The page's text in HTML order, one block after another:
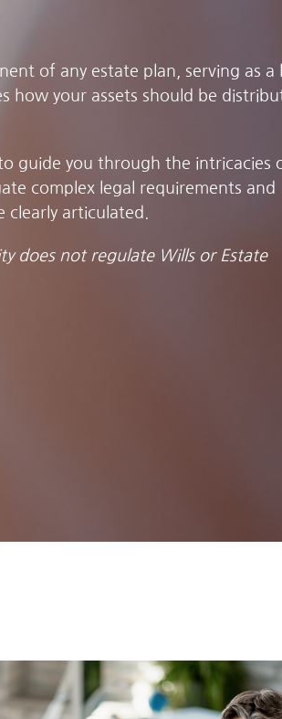
of any estate plan, serving as a
how your assets should be
guide you through the intricacies
complex legal requirements and
articulated.
does not regulate Wills or Estate